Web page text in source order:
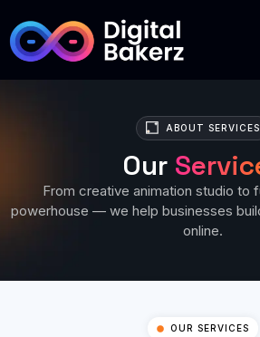
ABOUT SERVICES
Our
From creative animation studio to
powerhouse — we help businesses
online.
OUR SERVICES